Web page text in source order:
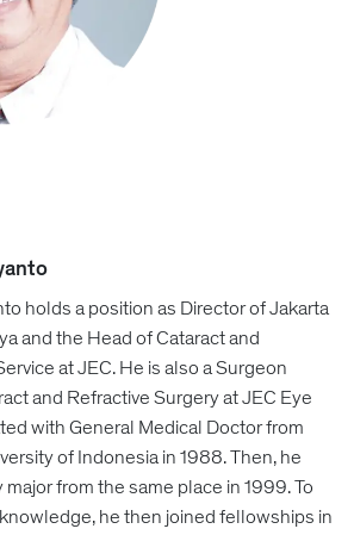
holds a position as Director of Jakarta
and the Head of Cataract and
at JEC. He is also a Surgeon
and Refractive Surgery at JEC Eye
with General Medical Doctor from
of Indonesia in 1988. Then, he
from the same place in 1999. To
he then joined fellowships in